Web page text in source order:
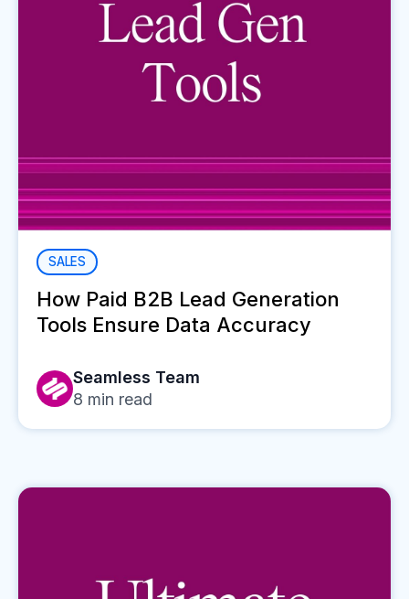
SALES
How Paid B2B Lead Generation
Tools Ensure Data Accuracy
Seamless Team
8 min read